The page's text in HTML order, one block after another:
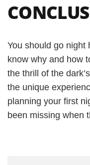
You should go night
know why and how
the thrill of the
the unique
planning your first
been missing when